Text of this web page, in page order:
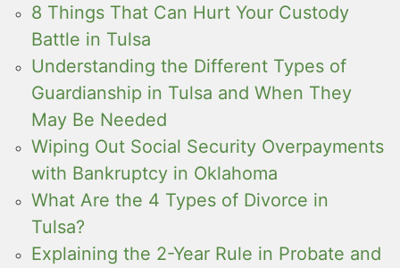
8 Things That Can Hurt Your Custody
Battle in Tulsa
Understanding the Different Types of
Guardianship in Tulsa and When They
May Be Needed
Wiping Out Social Security Overpayments
with Bankruptcy in Oklahoma
What Are the 4 Types of Divorce in
Tulsa?
Explaining the 2-Year Rule in Probate and